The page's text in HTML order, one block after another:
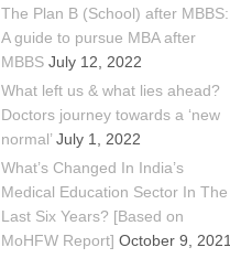
The Plan B (School) after MBBS:
A guide to pursue MBA after
MBBS July 12, 2022
What left us & what lies ahead?
Doctors journey towards a ‘new
normal’ July 1, 2022
What’s Changed In India’s
Medical Education Sector In The
Last Six Years? [Based on
MoHFW Report] October 9, 2021